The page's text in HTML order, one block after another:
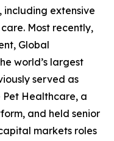
extensive
Most recently,
Global
world’s largest
served as
Pet Healthcare, a
and held senior
markets roles